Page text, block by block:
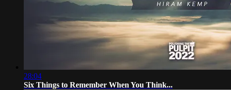
28:04
Six Things to Remember When You Think...